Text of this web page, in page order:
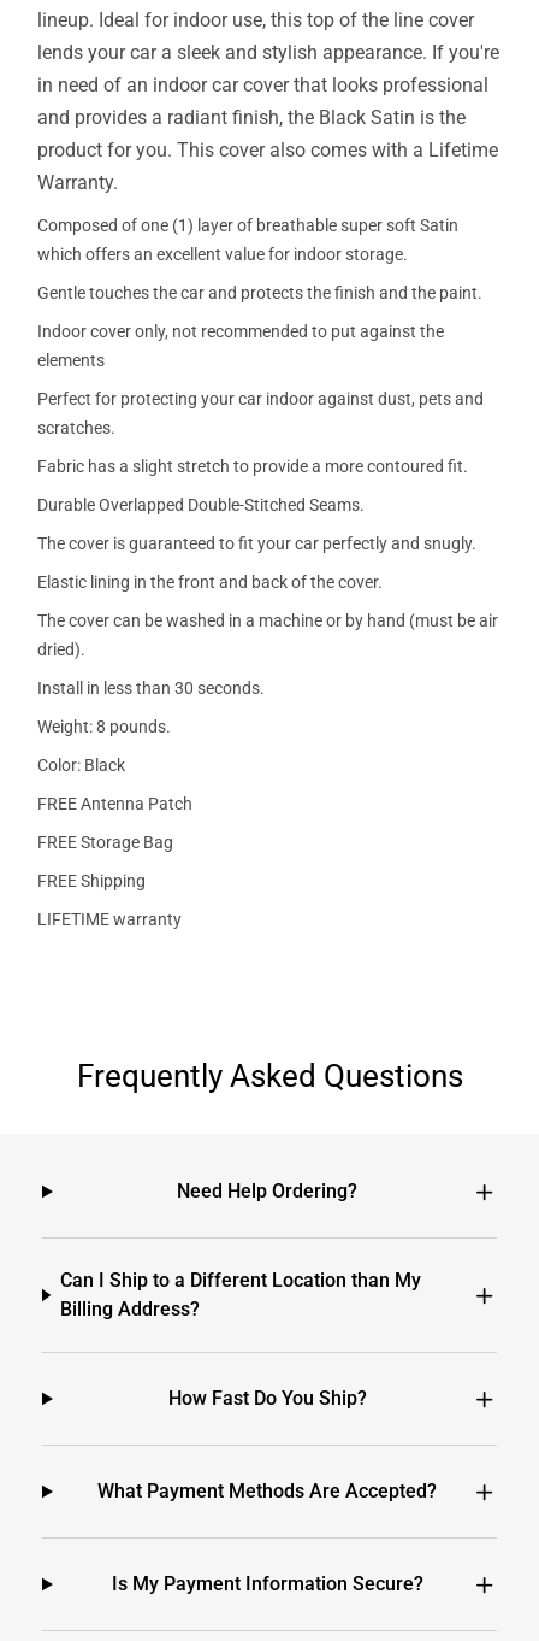
lineup. Ideal for indoor use, this top of the line cover
lends your car a sleek and stylish appearance. If you're
in need of an indoor car cover that looks professional
and provides a radiant finish, the Black Satin is the
product for you. This cover also comes with a Lifetime
Warranty.
Composed of one (1) layer of breathable super soft Satin
which offers an excellent value for indoor storage.
Gentle touches the car and protects the finish and the paint.
Indoor cover only, not recommended to put against the
elements
Perfect for protecting your car indoor against dust, pets and
scratches.
Fabric has a slight stretch to provide a more contoured fit.
Durable Overlapped Double-Stitched Seams.
The cover is guaranteed to fit your car perfectly and snugly.
Elastic lining in the front and back of the cover.
The cover can be washed in a machine or by hand (must be air
dried).
Install in less than 30 seconds.
Weight: 8 pounds.
Color: Black
FREE Antenna Patch
FREE Storage Bag
FREE Shipping
LIFETIME warranty
Frequently Asked Questions
Need Help Ordering?
Can I Ship to a Different Location than My
Billing Address?
How Fast Do You Ship?
What Payment Methods Are Accepted?
Is My Payment Information Secure?